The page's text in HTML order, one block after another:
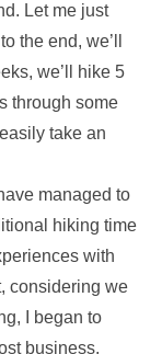
Let me just
the end, we’ll
we’ll hike 5
through some
take an
managed to
hiking time
with
considering we
I began to
business.